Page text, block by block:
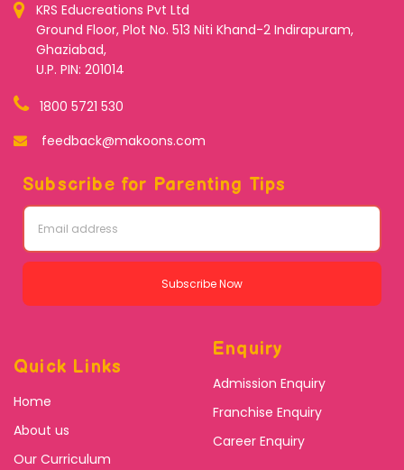
KRS Educreations Pvt Ltd
Ground Floor, Plot No. 513 Niti Khand-2 Indirapuram,
Ghaziabad,
U.P. PIN: 201014
1800 5721 530
feedback@makoons.com
Subscribe for Parenting Tips
Subscribe Now
Quick Links
Home
About us
Our Curriculum
Enquiry
Admission Enquiry
Franchise Enquiry
Career Enquiry